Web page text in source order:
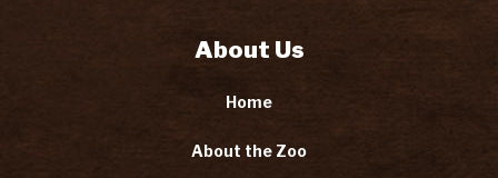
About Us
Home
About the Zoo